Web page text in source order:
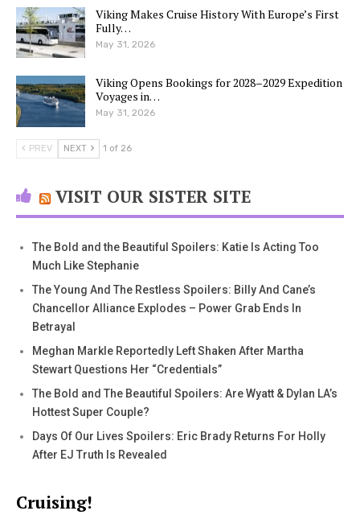
Viking Makes Cruise History With Europe’s First
Fully…
May 31, 2026
Viking Opens Bookings for 2028–2029 Expedition
Voyages in…
May 31, 2026
PREV NEXT 1 of 26
VISIT OUR SISTER SITE
The Bold and the Beautiful Spoilers: Katie Is Acting Too
Much Like Stephanie
The Young And The Restless Spoilers: Billy And Cane’s
Chancellor Alliance Explodes – Power Grab Ends In
Betrayal
Meghan Markle Reportedly Left Shaken After Martha
Stewart Questions Her “Credentials”
The Bold and The Beautiful Spoilers: Are Wyatt & Dylan LA’s
Hottest Super Couple?
Days Of Our Lives Spoilers: Eric Brady Returns For Holly
After EJ Truth Is Revealed
Cruising!